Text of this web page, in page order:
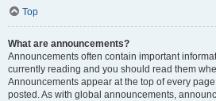
Top
What are announcements?
Announcements often contain important
currently reading and you should read them
Announcements appear at the top of every
posted. As with global announcements,